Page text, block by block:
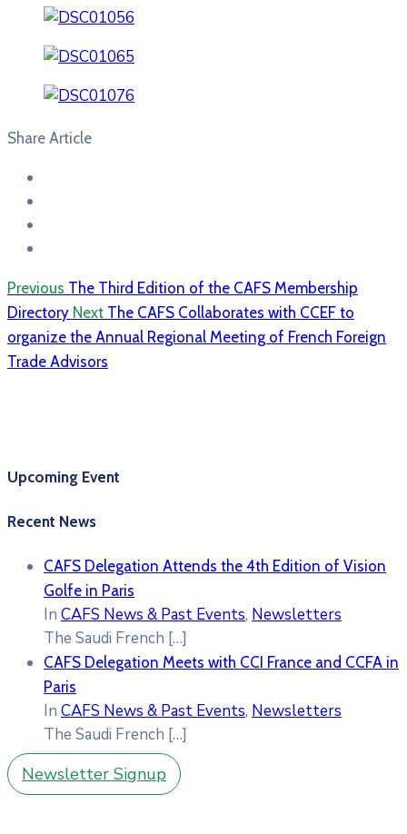
Share Article
Previous The Third Edition of the CAFS Membership
Directory Next The CAFS Collaborates with CCEF to
organize the Annual Regional Meeting of French Foreign
Trade Advisors
Upcoming Event
Recent News
CAFS Delegation Attends the 4th Edition of Vision
Golfe in Paris
In CAFS News & Past Events, Newsletters
The Saudi French […]
CAFS Delegation Meets with CCI France and CCFA in
Paris
In CAFS News & Past Events, Newsletters
The Saudi French […]
Newsletter Signup